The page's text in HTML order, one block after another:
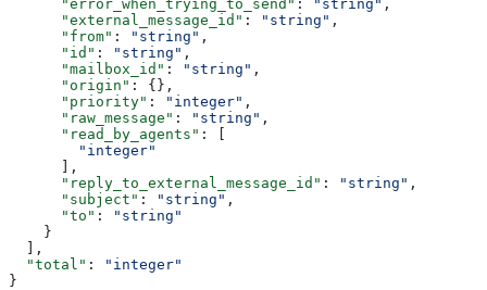
      "error_when_trying_to_send"
: "string" ,
      "external_message_id"
: "string" ,
      "from"
: "string" ,
      "id"
: "string" ,
      "mailbox_id"
: "string" ,
      "origin"
: {},
      "priority"
: "integer" ,
      "raw_message"
: "string" ,
      "read_by_agents"
: [
        "integer"
      ],
      "reply_to_external_message_id"
: "string" ,
      "subject"
: "string" ,
      "to"
:
"string"
    }
  ],
  "total"
:
"integer"
}